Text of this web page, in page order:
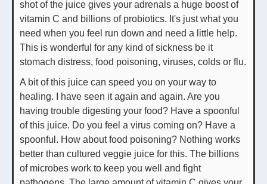
shot of the juice gives your adrenals a huge boost of
vitamin C and billions of probiotics. It's just what you
need when you feel run down and need a little help.
This is wonderful for any kind of sickness be it
stomach distress, food poisoning, viruses, colds or flu.
A bit of this juice can speed you on your way to
healing. I have seen it again and again. Are you
having trouble digesting your food? Have a spoonful
of this juice. Do you feel a virus coming on? Have a
spoonful. How about food poisoning? Nothing works
better than cultured veggie juice for this. The billions
of microbes work to keep you well and fight